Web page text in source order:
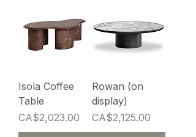
Isola Coffee
Table
Price
CA$2,023.00
Rowan (on
display)
Price
CA$2,125.00